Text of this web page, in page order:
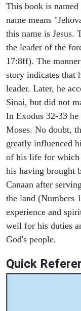
This book is
name means
this name is Jesus.
the leader of the
17:8ff). The
story indicates that
leader. Later, he
Sinai, but did not
In Exodus 32-33
Moses. No doubt,
greatly influenced
of his life for which
his having brought
Canaan after
the land (Numbers
experience and
well for his duties
God's people.
Quick